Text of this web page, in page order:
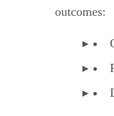
outcomes: